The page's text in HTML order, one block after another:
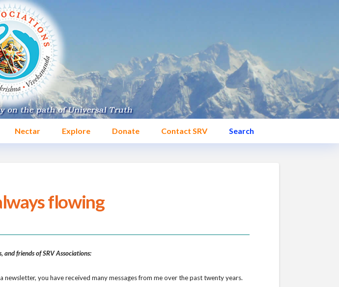
Nectar Explore Donate Contact SRV Search
flowing
and friends of SRV Associations:
newsletter, you have received many messages from me over the past twenty years.